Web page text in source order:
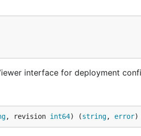
interface for deployment
, revision int64) (string, error)